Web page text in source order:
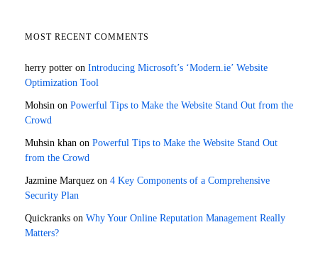
MOST RECENT COMMENTS
herry potter on Introducing Microsoft’s ‘Modern.ie’ Website
Optimization Tool
Mohsin on Powerful Tips to Make the Website Stand Out from the
Crowd
Muhsin khan on Powerful Tips to Make the Website Stand Out
from the Crowd
Jazmine Marquez on 4 Key Components of a Comprehensive
Security Plan
Quickranks on Why Your Online Reputation Management Really
Matters?